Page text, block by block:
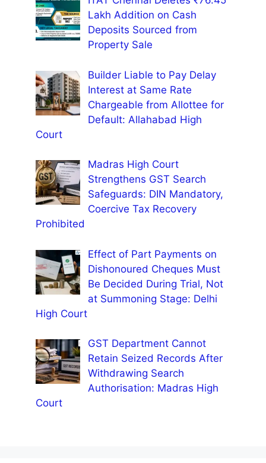
Lakh Addition on Cash
Deposits Sourced from
Property Sale
Builder Liable to Pay Delay
Interest at Same Rate
Chargeable from Allottee for
Default: Allahabad High
Court
Madras High Court
Strengthens GST Search
Safeguards: DIN Mandatory,
Coercive Tax Recovery
Prohibited
Effect of Part Payments on
Dishonoured Cheques Must
Be Decided During Trial, Not
at Summoning Stage: Delhi
High Court
GST Department Cannot
Retain Seized Records After
Withdrawing Search
Authorisation: Madras High
Court